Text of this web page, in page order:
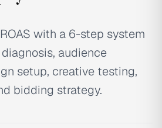
with a 6-step system
audience
setup, creative testing,
bidding strategy.